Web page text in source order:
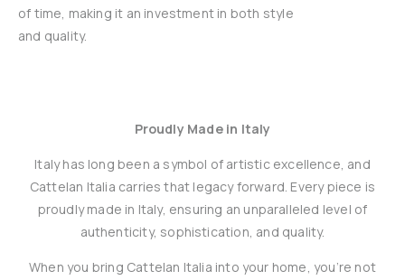
of time, making it an investment in both style
and quality.
Proudly Made in Italy
Italy has long been a symbol of artistic excellence, and
Cattelan Italia carries that legacy forward. Every piece is
proudly made in Italy, ensuring an unparalleled level of
authenticity, sophistication, and quality.
When you bring Cattelan Italia into your home, you’re not